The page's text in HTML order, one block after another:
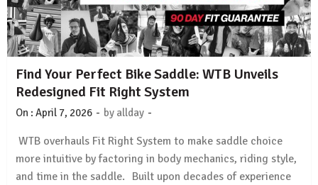
Find Your Perfect Bike Saddle: WTB Unveils
Redesigned Fit Right System
On : April 7, 2026 - by allday -
WTB overhauls Fit Right System to make saddle choice
more intuitive by factoring in body mechanics, riding style,
and time in the saddle. Built upon decades of experience